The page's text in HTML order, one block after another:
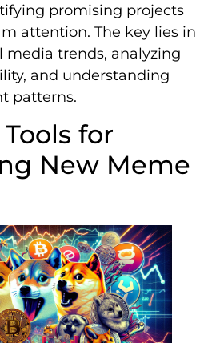
promising projects
attention. The key lies in
media trends, analyzing
and understanding
patterns.
for
New Meme